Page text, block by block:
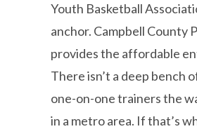
Youth Basketball
anchor. Campbell County
provides the affordable
There isn’t a deep bench
one-on-one trainers the
in a metro area. If that’s